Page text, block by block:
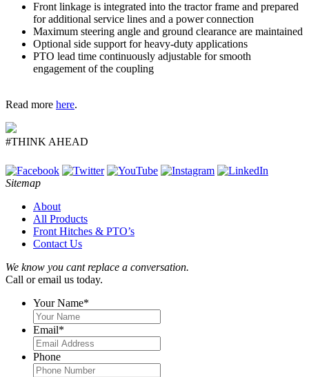
Front linkage is integrated into the tractor frame and prepared
for additional service lines and a power connection
Maximum steering angle and ground clearance are maintained
Optional side support for heavy-duty applications
PTO lead time continuously adjustable for smooth
engagement of the coupling
Read more here.
#THINK AHEAD
Sitemap
About
All Products
Front Hitches & PTO’s
Contact Us
We know you cant replace a conversation.
Call or email us today.
Your Name*
Email*
Phone